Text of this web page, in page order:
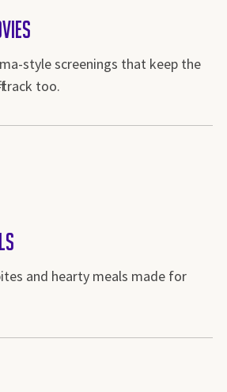
style screenings that keep the
track too.
and hearty meals made for